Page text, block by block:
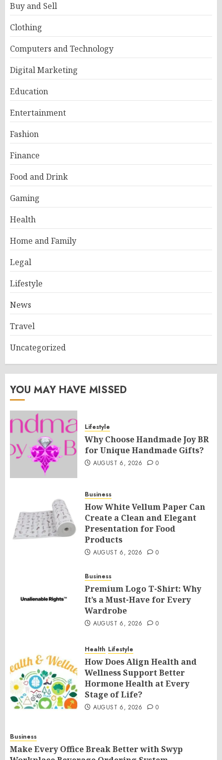
Buy and Sell
Clothing
Computers and Technology
Digital Marketing
Education
Entertainment
Fashion
Finance
Food and Drink
Gaming
Health
Home and Family
Legal
Lifestyle
News
Travel
Uncategorized
YOU MAY HAVE MISSED
Lifestyle
Why Choose Handmade Joy BR
for Unique Handmade Gifts?
AUGUST 6, 2026 0
Business
How White Vellum Paper Can
Create a Clean and Elegant
Presentation for Food
Products
AUGUST 6, 2026 0
Business
Premium Logo T-Shirt: Why
It’s a Must-Have for Every
Wardrobe
AUGUST 6, 2026 0
Health Lifestyle
How Does Align Health and
Wellness Support Better
Hormone Health at Every
Stage of Life?
AUGUST 6, 2026 0
Business
Make Every Office Break Better with Swyp